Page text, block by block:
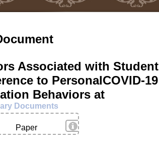
Associated with Student
to PersonalCOVID-19
Behaviors at
Documents
View Details
Paper